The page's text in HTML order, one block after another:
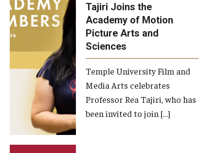
Our New Home: The Caroline Kimmel Pavilion for Arts and
Communication
TFMA Social Media
Film Screenings and Exhibitions
Stage Productions
Resources and Opportunities
Study Away
Tajiri Joins the
Academy of Motion
Picture Arts and
Sciences
Temple University Film and
Media Arts celebrates
Professor Rea Tajiri, who has
been invited to join […]